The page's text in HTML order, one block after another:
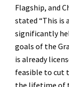
Flagship, and
stated “This is
significantly
goals of the
is already
feasible to cut
the lifetime of